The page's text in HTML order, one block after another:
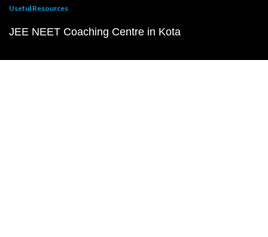
Useful Resources
JEE NEET Coaching Centre in Kota